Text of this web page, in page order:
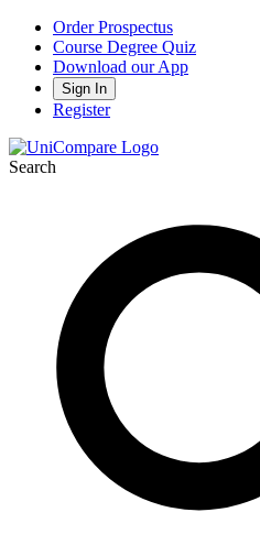
Order Prospectus
Course Degree Quiz
Download our App
Sign In
Register
Search